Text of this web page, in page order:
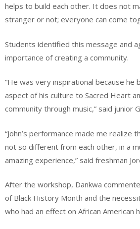
helps to build each other. It does not
stranger or not; everyone can come
Students identified this message and
importance of creating a community.
“He was very inspirational because he
aspect of his culture to Sacred Heart
community through music,” said junior
“John’s performance made me realize
not so different from each other, in a
amazing experience,” said freshman
After the workshop, Dankwa
of Black History Month and the
who had an effect on African American